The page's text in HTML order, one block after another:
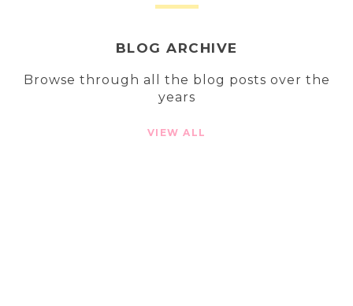
BLOG ARCHIVE
Browse through all the blog posts over the
years
VIEW ALL